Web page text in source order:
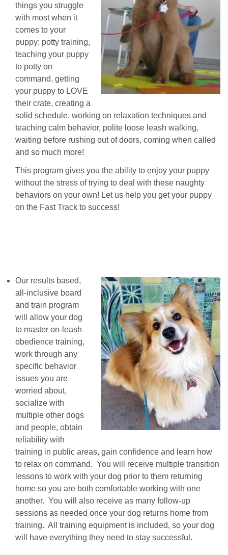
things you struggle
with most when it
comes to your
puppy; potty training,
teaching your puppy
to potty on
command, getting
your puppy to LOVE
their crate, creating a
solid schedule, working on relaxation techniques and
teaching calm behavior, polite loose leash walking,
waiting before rushing out of doors, coming when called
and so much more!
This program gives you the ability to enjoy your puppy
without the stress of trying to deal with these naughty
behaviors on your own! Let us help you get your puppy
on the Fast Track to success!
Our results based,
all-inclusive board
and train program
will allow your dog
to master on-leash
obedience training,
work through any
specific behavior
issues you are
worried about,
socialize with
multiple other dogs
and people, obtain
reliability with
training in public areas, gain confidence and learn how
to relax on command. You will receive multiple transition
lessons to work with your dog prior to them returning
home so you are both comfortable working with one
another. You will also receive as many follow-up
sessions as needed once your dog returns home from
training. All training equipment is included, so your dog
will have everything they need to stay successful.